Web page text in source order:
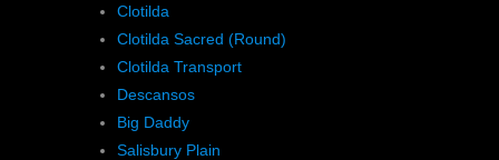
Clotilda
Clotilda Sacred (Round)
Clotilda Transport
Descansos
Big Daddy
Salisbury Plain